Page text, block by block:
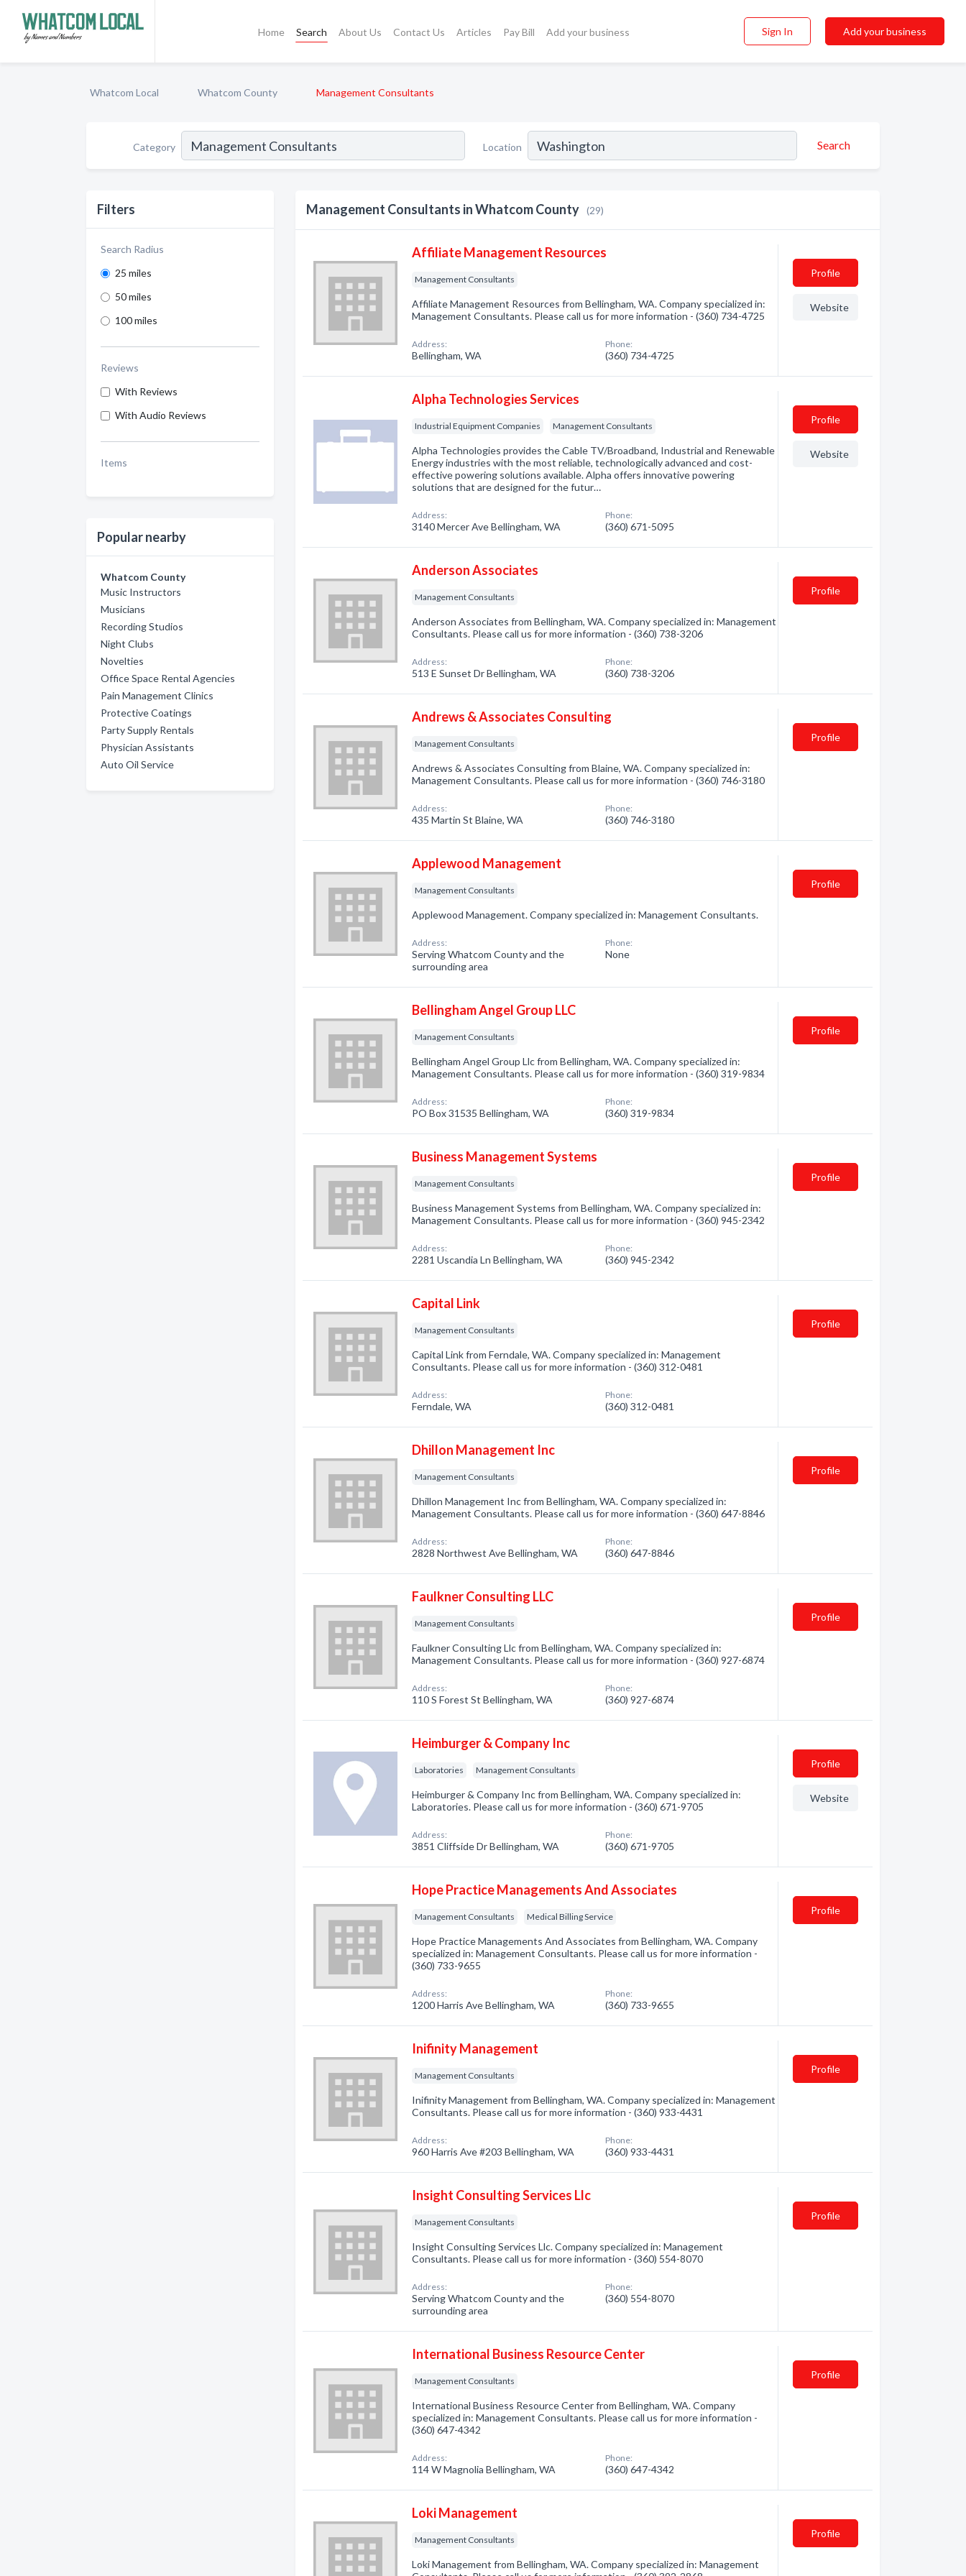
Home Search About Us Contact Us Articles Pay Bill Add your business Sign In Add your business
Whatcom Local Whatcom County Management Consultants
Category Location Search
Filters
Search Radius
25 miles
50 miles
100 miles
Reviews
With Reviews
With Audio Reviews
Items
Popular nearby
Whatcom County
Music Instructors
Musicians
Recording Studios
Night Clubs
Novelties
Office Space Rental Agencies
Pain Management Clinics
Protective Coatings
Party Supply Rentals
Physician Assistants
Auto Oil Service
Management Consultants in Whatcom County (29)
Affiliate Management Resources
Management Consultants
Affiliate Management Resources from Bellingham, WA. Company specialized in:
Management Consultants. Please call us for more information - (360) 734-4725
Address:
Bellingham, WA
Phone:
(360) 734-4725
Profile
Website
Alpha Technologies Services
Industrial Equipment Companies Management Consultants
Alpha Technologies provides the Cable TV/Broadband, Industrial and Renewable
Energy industries with the most reliable, technologically advanced and cost-
effective powering solutions available. Alpha offers innovative powering
solutions that are designed for the futur…
Address:
3140 Mercer Ave Bellingham, WA
Phone:
(360) 671-5095
Profile
Website
Anderson Associates
Management Consultants
Anderson Associates from Bellingham, WA. Company specialized in: Management
Consultants. Please call us for more information - (360) 738-3206
Address:
513 E Sunset Dr Bellingham, WA
Phone:
(360) 738-3206
Profile
Andrews & Associates Consulting
Management Consultants
Andrews & Associates Consulting from Blaine, WA. Company specialized in:
Management Consultants. Please call us for more information - (360) 746-3180
Address:
435 Martin St Blaine, WA
Phone:
(360) 746-3180
Profile
Applewood Management
Management Consultants
Applewood Management. Company specialized in: Management Consultants.
Address:
Serving Whatcom County and the
surrounding area
Phone:
None
Profile
Bellingham Angel Group LLC
Management Consultants
Bellingham Angel Group Llc from Bellingham, WA. Company specialized in:
Management Consultants. Please call us for more information - (360) 319-9834
Address:
PO Box 31535 Bellingham, WA
Phone:
(360) 319-9834
Profile
Business Management Systems
Management Consultants
Business Management Systems from Bellingham, WA. Company specialized in:
Management Consultants. Please call us for more information - (360) 945-2342
Address:
2281 Uscandia Ln Bellingham, WA
Phone:
(360) 945-2342
Profile
Capital Link
Management Consultants
Capital Link from Ferndale, WA. Company specialized in: Management
Consultants. Please call us for more information - (360) 312-0481
Address:
Ferndale, WA
Phone:
(360) 312-0481
Profile
Dhillon Management Inc
Management Consultants
Dhillon Management Inc from Bellingham, WA. Company specialized in:
Management Consultants. Please call us for more information - (360) 647-8846
Address:
2828 Northwest Ave Bellingham, WA
Phone:
(360) 647-8846
Profile
Faulkner Consulting LLC
Management Consultants
Faulkner Consulting Llc from Bellingham, WA. Company specialized in:
Management Consultants. Please call us for more information - (360) 927-6874
Address:
110 S Forest St Bellingham, WA
Phone:
(360) 927-6874
Profile
Heimburger & Company Inc
Laboratories Management Consultants
Heimburger & Company Inc from Bellingham, WA. Company specialized in:
Laboratories. Please call us for more information - (360) 671-9705
Address:
3851 Cliffside Dr Bellingham, WA
Phone:
(360) 671-9705
Profile
Website
Hope Practice Managements And Associates
Management Consultants Medical Billing Service
Hope Practice Managements And Associates from Bellingham, WA. Company
specialized in: Management Consultants. Please call us for more information -
(360) 733-9655
Address:
1200 Harris Ave Bellingham, WA
Phone:
(360) 733-9655
Profile
Inifinity Management
Management Consultants
Inifinity Management from Bellingham, WA. Company specialized in: Management
Consultants. Please call us for more information - (360) 933-4431
Address:
960 Harris Ave #203 Bellingham, WA
Phone:
(360) 933-4431
Profile
Insight Consulting Services Llc
Management Consultants
Insight Consulting Services Llc. Company specialized in: Management
Consultants. Please call us for more information - (360) 554-8070
Address:
Serving Whatcom County and the
surrounding area
Phone:
(360) 554-8070
Profile
International Business Resource Center
Management Consultants
International Business Resource Center from Bellingham, WA. Company
specialized in: Management Consultants. Please call us for more information -
(360) 647-4342
Address:
114 W Magnolia Bellingham, WA
Phone:
(360) 647-4342
Profile
Loki Management
Management Consultants
Loki Management from Bellingham, WA. Company specialized in: Management
Profile